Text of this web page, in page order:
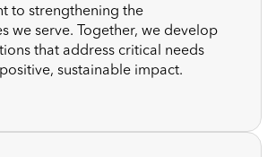
to strengthening the
we serve. Together, we develop
that address critical needs
sustainable impact.